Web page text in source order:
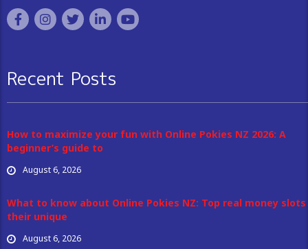
Recent Posts
How to maximize your fun with Online Pokies NZ 2026: A
beginner’s guide to
August 6, 2026
What to know about Online Pokies NZ: Top real money slots
their unique
August 6, 2026